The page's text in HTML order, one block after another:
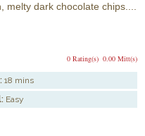
melty dark chocolate chips....
0.00 Mitt(s)
0 Rating(s)
18 mins
Easy